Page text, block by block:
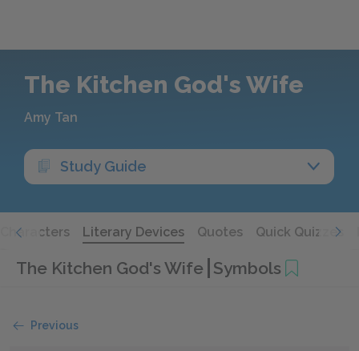
The Kitchen God's Wife
Amy Tan
Study Guide
Characters Literary Devices Quotes Quick Quizzes
The Kitchen God's Wife Symbols
Previous